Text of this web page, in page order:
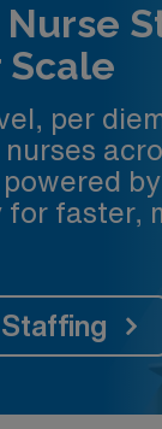
per
by
for faster,